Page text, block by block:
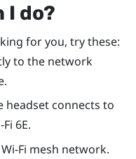
I do?
for you, try these:
to the network
headset connects to
6E.
Fi mesh network.